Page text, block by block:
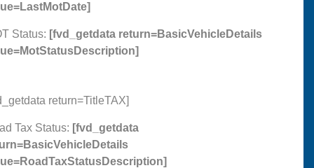
Status: [fvd_getdata return=BasicVehicleDetails
return=TitleTAX]
Tax Status: [fvd_getdata